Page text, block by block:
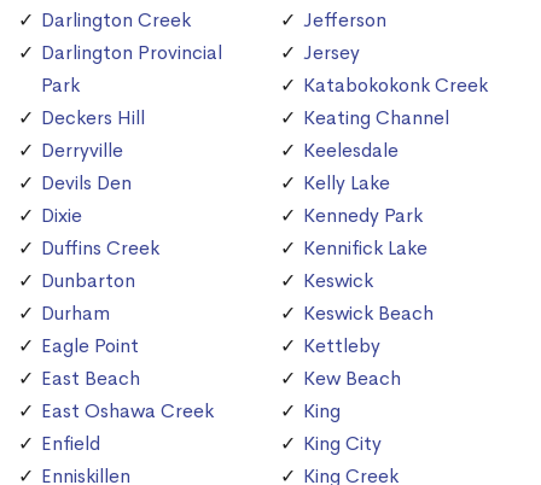
Darlington Creek
Darlington Provincial
Park
Deckers Hill
Derryville
Devils Den
Dixie
Duffins Creek
Dunbarton
Durham
Eagle Point
East Beach
East Oshawa Creek
Enfield
Enniskillen
Jefferson
Jersey
Katabokokonk Creek
Keating Channel
Keelesdale
Kelly Lake
Kennedy Park
Kennifick Lake
Keswick
Keswick Beach
Kettleby
Kew Beach
King
King City
King Creek